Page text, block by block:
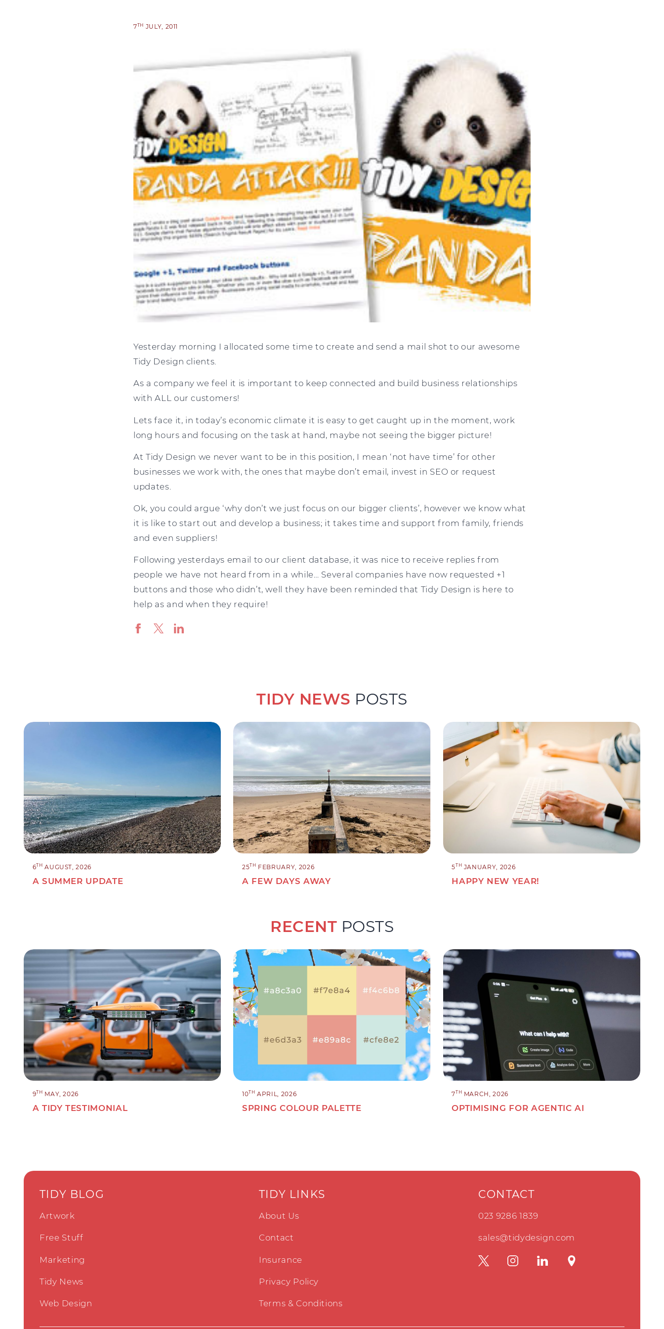
7TH JULY, 2011
Yesterday morning I allocated some time to create and send a mail shot to our awesome
Tidy Design clients.
As a company we feel it is important to keep connected and build business relationships
with ALL our customers!
Lets face it, in today’s economic climate it is easy to get caught up in the moment, work
long hours and focusing on the task at hand, maybe not seeing the bigger picture!
At Tidy Design we never want to be in this position, I mean ‘not have time’ for other
businesses we work with, the ones that maybe don’t email, invest in SEO or request
updates.
Ok, you could argue ‘why don’t we just focus on our bigger clients’, however we know what
it is like to start out and develop a business; it takes time and support from family, friends
and even suppliers!
Following yesterdays email to our client database, it was nice to receive replies from
people we have not heard from in a while… Several companies have now requested +1
buttons and those who didn’t, well they have been reminded that Tidy Design is here to
help as and when they require!
TIDY NEWS POSTS
6TH AUGUST, 2026
A SUMMER UPDATE
25TH FEBRUARY, 2026
A FEW DAYS AWAY
5TH JANUARY, 2026
HAPPY NEW YEAR!
RECENT POSTS
9TH MAY, 2026
A TIDY TESTIMONIAL
10TH APRIL, 2026
SPRING COLOUR PALETTE
7TH MARCH, 2026
OPTIMISING FOR AGENTIC AI
TIDY BLOG
Artwork
Free Stuff
Marketing
Tidy News
Web Design
TIDY LINKS
About Us
Contact
Insurance
Privacy Policy
Terms & Conditions
CONTACT
023 9286 1839
sales@tidydesign.com